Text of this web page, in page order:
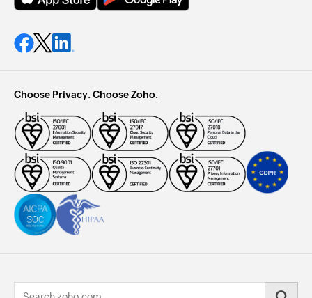
Choose Privacy. Choose Zoho.